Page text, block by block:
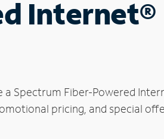
Internet®
Spectrum Fiber-Powered
pricing, and special